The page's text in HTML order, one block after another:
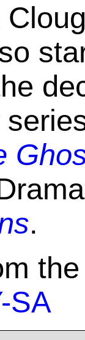
.
SA